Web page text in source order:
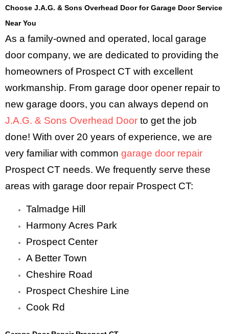
Choose J.A.G. & Sons Overhead Door for Garage Door Service
Near You
As a family-owned and operated, local garage
door company, we are dedicated to providing the
homeowners of Prospect CT with excellent
workmanship. From garage door opener repair to
new garage doors, you can always depend on
J.A.G. & Sons Overhead Door to get the job
done! With over 20 years of experience, we are
very familiar with common garage door repair
Prospect CT needs. We frequently serve these
areas with garage door repair Prospect CT:
Talmadge Hill
Harmony Acres Park
Prospect Center
A Better Town
Cheshire Road
Prospect Cheshire Line
Cook Rd